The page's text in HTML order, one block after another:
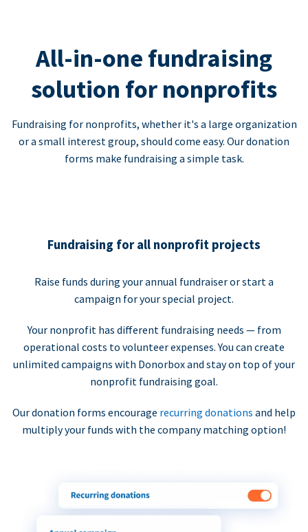
All-in-one fundraising
solution for nonprofits
Fundraising for nonprofits, whether it's a large organization
or a small interest group, should come easy. Our donation
forms make fundraising a simple task.
Fundraising for all nonprofit projects
Raise funds during your annual fundraiser or start a
campaign for your special project.
Your nonprofit has different fundraising needs — from
operational costs to volunteer expenses. You can create
unlimited campaigns with Donorbox and stay on top of your
nonprofit fundraising goal.
Our donation forms encourage recurring donations and help
multiply your funds with the company matching option!